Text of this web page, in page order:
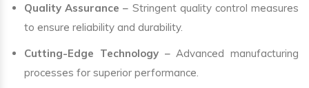
Quality Assurance – Stringent quality control measures
to ensure reliability and durability.
Cutting-Edge Technology– Advanced manufacturing
processes for superior performance.